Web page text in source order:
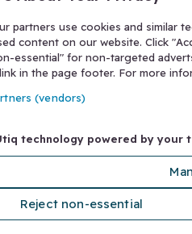
partners use cookies and similar
content on our website. Click
essential" for non-targeted
link in the page footer. For more
(vendors)
technology powered by your
Reject non-essential